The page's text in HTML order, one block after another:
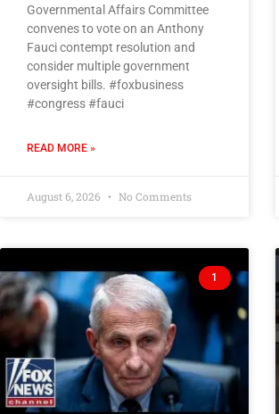
Governmental Affairs Committee
convenes to vote on an Anthony
Fauci contempt resolution and
consider multiple government
oversight bills. #foxbusiness
#congress #fauci
READ MORE »
August 6, 2026 No Comments
1